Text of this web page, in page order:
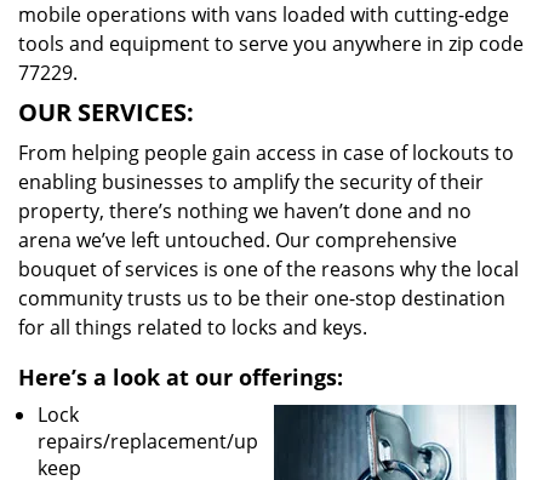
mobile operations with vans loaded with cutting-edge
tools and equipment to serve you anywhere in zip code
77229.
OUR SERVICES:
From helping people gain access in case of lockouts to
enabling businesses to amplify the security of their
property, there’s nothing we haven’t done and no
arena we’ve left untouched. Our comprehensive
bouquet of services is one of the reasons why the local
community trusts us to be their one-stop destination
for all things related to locks and keys.
Here’s a look at our offerings:
Lock
repairs/replacement/up
keep